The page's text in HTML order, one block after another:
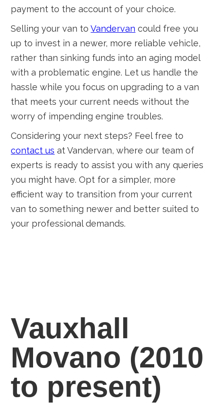
payment to the account of your choice.
Selling your van toVandervan could free you
up to invest in a newer, more reliable vehicle,
rather than sinking funds into an aging model
with a problematic engine. Let us handle the
hassle while you focus on upgrading to a van
that meets your current needs without the
worry of impending engine troubles.
Considering your next steps? Feel free to
contact us at Vandervan, where our team of
experts is ready to assist you with any queries
you might have. Opt for a simpler, more
efficient way to transition from your current
van to something newer and better suited to
your professional demands.
Vauxhall
Movano (2010
to present)